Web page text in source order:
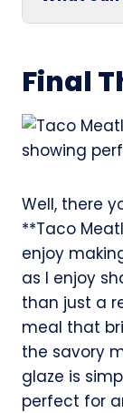
Final
Well, there
**Taco
enjoy
as I enjoy
than just a
meal that
the savory
glaze is
perfect for